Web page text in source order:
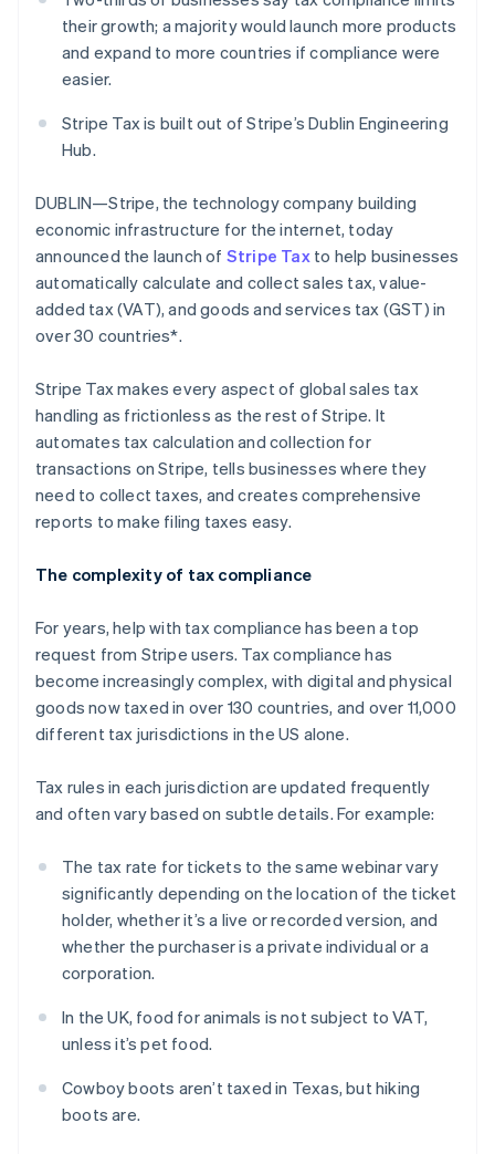
Oprichting van een start-up
Climate
CO₂-verwijdering
Online identiteitsverificatie
Stripe Sessions 2026
Ontdek hoe Stripe de economische
Ecosysteem
Stripe App Marketplace
their growth; a majority would launch more products
and expand to more countries if compliance were
easier.
Stripe Tax is built out of Stripe’s Dublin Engineering
Hub.
DUBLIN—Stripe, the technology company building
economic infrastructure for the internet, today
announced the launch of Stripe Taxto help businesses
automatically calculate and collect sales tax, value-
added tax (VAT), and goods and services tax (GST) in
over 30 countries*.
Stripe Tax makes every aspect of global sales tax
handling as frictionless as the rest of Stripe. It
automates tax calculation and collection for
transactions on Stripe, tells businesses where they
need to collect taxes, and creates comprehensive
reports to make filing taxes easy.
The complexity of tax compliance
For years, help with tax compliance has been a top
request from Stripe users. Tax compliance has
become increasingly complex, with digital and physical
goods now taxed in over 130 countries, and over 11,000
different tax jurisdictions in the US alone.
Tax rules in each jurisdiction are updated frequently
and often vary based on subtle details. For example:
The tax rate for tickets to the same webinar vary
significantly depending on the location of the ticket
holder, whether it’s a live or recorded version, and
whether the purchaser is a private individual or a
corporation.
In the UK, food for animals is not subject to VAT,
unless it’s pet food.
Cowboy boots aren’t taxed in Texas, but hiking
boots are.